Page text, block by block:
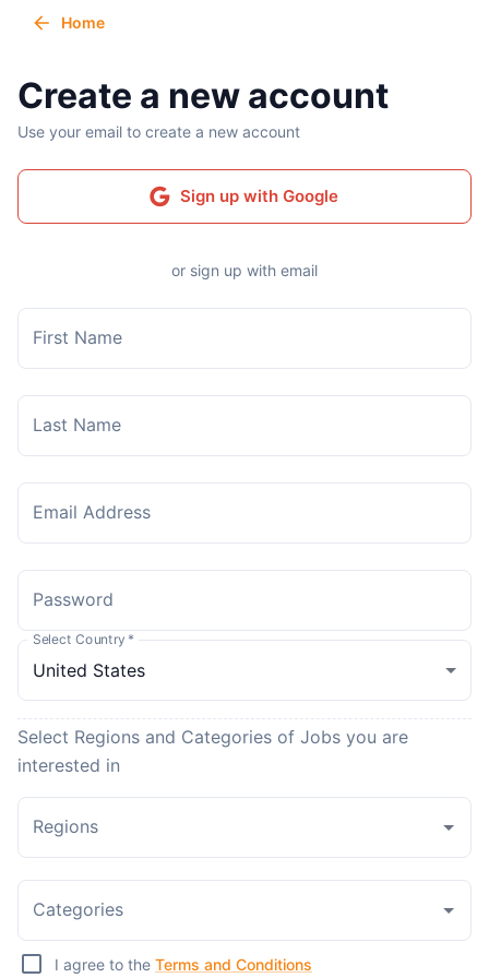
Home
Create a new account
Use your email to create a new account
Sign up with Google
or sign up with email
First Name
Last Name
Email Address
Password
Select Country *
Select Regions and Categories of Jobs you are
interested in
Regions
Categories
I agree to the Terms and Conditions